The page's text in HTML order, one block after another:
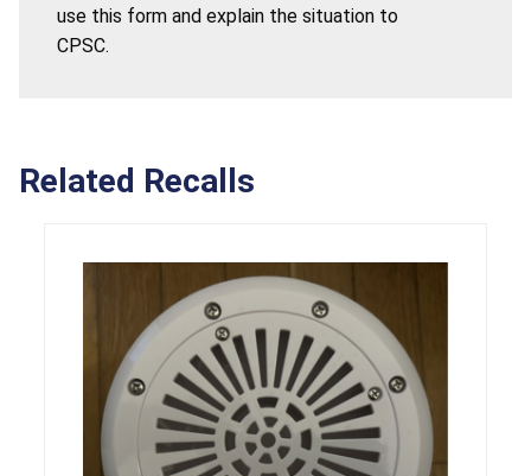
use this form and explain the situation to
CPSC.
Related Recalls